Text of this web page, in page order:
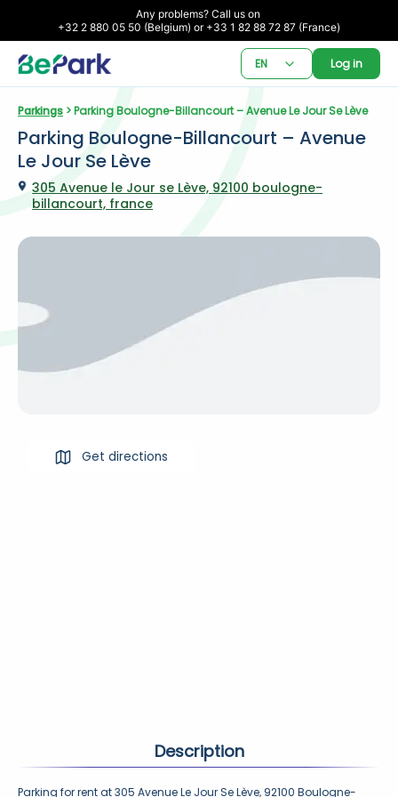
Any problems? Call us on
+32 2 880 05 50 (Belgium) or +33 1 82 88 72 87 (France)
EN Log in
Parkings > Parking Boulogne-Billancourt – Avenue Le Jour Se Lève
Parking Boulogne-Billancourt – Avenue
Le Jour Se Lève
305 Avenue le Jour se Lève, 92100 boulogne-
billancourt, france
Get directions
Description
Parking for rent at 305 Avenue Le Jour Se Lève, 92100 Boulogne-